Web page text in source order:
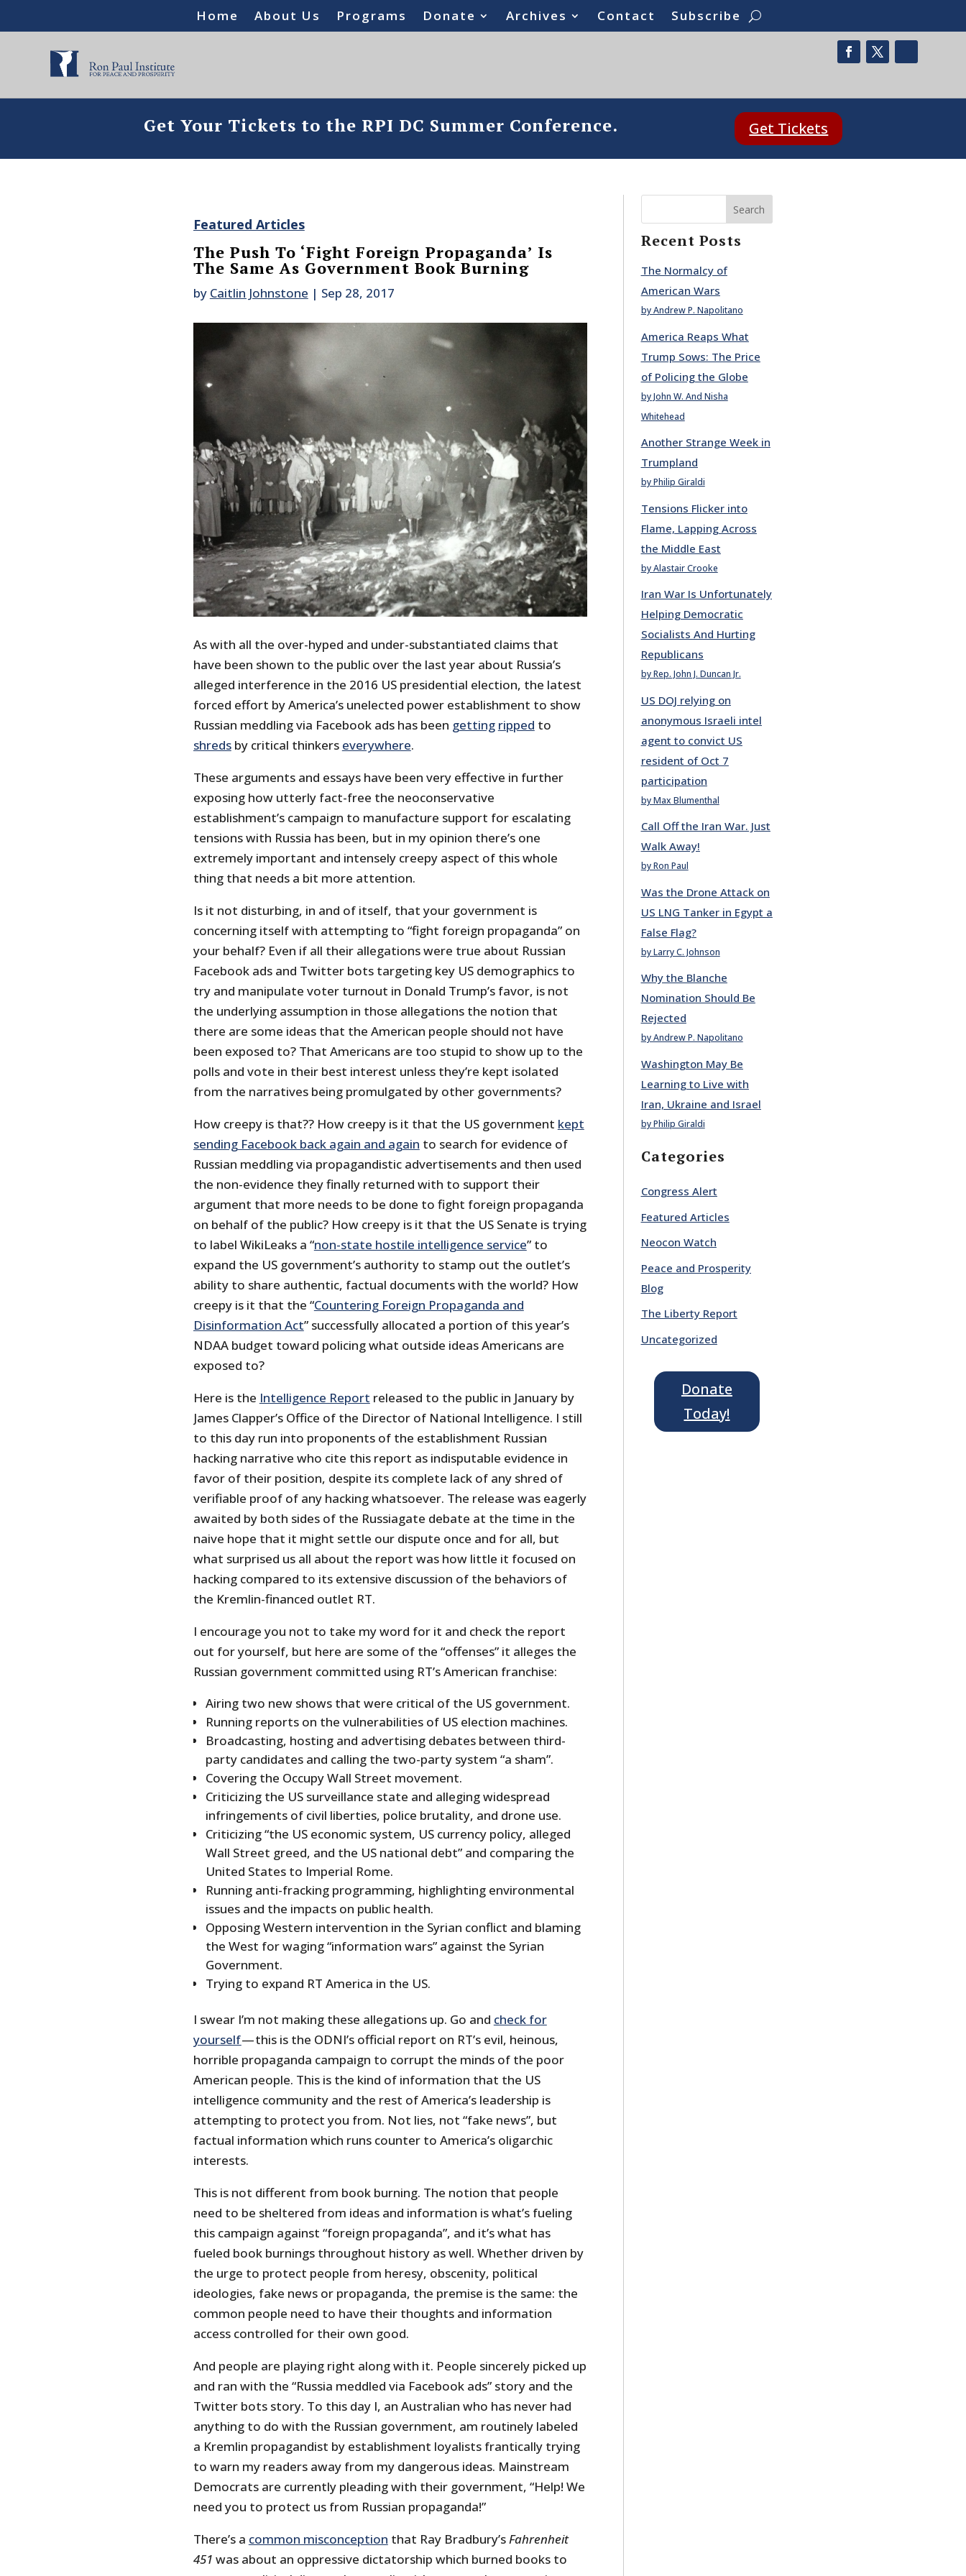
Home About Us Programs Donate Archives Contact Subscribe
Get Your Tickets to the RPI DC Summer Conference. Get Tickets
Featured Articles
The Push To ‘Fight Foreign Propaganda’ Is
The Same As Government Book Burning
by Caitlin Johnstone | Sep 28, 2017
As with all the over-hyped and under-substantiated claims that
have been shown to the public over the last year about Russia’s
alleged interference in the 2016 US presidential election, the latest
forced effort by America’s unelected power establishment to show
Russian meddling via Facebook ads has been getting ripped to
shredsby critical thinkers everywhere.
These arguments and essays have been very effective in further
exposing how utterly fact-free the neoconservative
establishment’s campaign to manufacture support for escalating
tensions with Russia has been, but in my opinion there’s one
extremely important and intensely creepy aspect of this whole
thing that needs a bit more attention.
Is it not disturbing, in and of itself, that your government is
concerning itself with attempting to “fight foreign propaganda” on
your behalf? Even if all their allegations were true about Russian
Facebook ads and Twitter bots targeting key US demographics to
try and manipulate voter turnout in Donald Trump’s favor, is not
the underlying assumption in those allegations the notion that
there are some ideas that the American people should not have
been exposed to? That Americans are too stupid to show up to the
polls and vote in their best interest unless they’re kept isolated
from the narratives being promulgated by other governments?
How creepy is that?? How creepy is it that the US government kept
sending Facebook back again and again to search for evidence of
Russian meddling via propagandistic advertisements and then used
the non-evidence they finally returned with to support their
argument that more needs to be done to fight foreign propaganda
on behalf of the public? How creepy is it that the US Senate is trying
to label WikiLeaks a “non-state hostile intelligence service” to
expand the US government’s authority to stamp out the outlet’s
ability to share authentic, factual documents with the world? How
creepy is it that the “Countering Foreign Propaganda and
Disinformation Act” successfully allocated a portion of this year’s
NDAA budget toward policing what outside ideas Americans are
exposed to?
Here is the Intelligence Report released to the public in January by
James Clapper’s Office of the Director of National Intelligence. I still
to this day run into proponents of the establishment Russian
hacking narrative who cite this report as indisputable evidence in
favor of their position, despite its complete lack of any shred of
verifiable proof of any hacking whatsoever. The release was eagerly
awaited by both sides of the Russiagate debate at the time in the
naive hope that it might settle our dispute once and for all, but
what surprised us all about the report was how little it focused on
hacking compared to its extensive discussion of the behaviors of
the Kremlin-financed outlet RT.
I encourage you not to take my word for it and check the report
out for yourself, but here are some of the “offenses” it alleges the
Russian government committed using RT’s American franchise:
Airing two new shows that were critical of the US government.
Running reports on the vulnerabilities of US election machines.
Broadcasting, hosting and advertising debates between third-
party candidates and calling the two-party system “a sham”.
Covering the Occupy Wall Street movement.
Criticizing the US surveillance state and alleging widespread
infringements of civil liberties, police brutality, and drone use.
Criticizing “the US economic system, US currency policy, alleged
Wall Street greed, and the US national debt” and comparing the
United States to Imperial Rome.
Running anti-fracking programming, highlighting environmental
issues and the impacts on public health.
Opposing Western intervention in the Syrian conflict and blaming
the West for waging “information wars” against the Syrian
Government.
Trying to expand RT America in the US.
I swear I’m not making these allegations up. Go and check for
yourself— this is the ODNI’s official report on RT’s evil, heinous,
horrible propaganda campaign to corrupt the minds of the poor
American people. This is the kind of information that the US
intelligence community and the rest of America’s leadership is
attempting to protect you from. Not lies, not “fake news”, but
factual information which runs counter to America’s oligarchic
interests.
This is not different from book burning. The notion that people
need to be sheltered from ideas and information is what’s fueling
this campaign against “foreign propaganda”, and it’s what has
fueled book burnings throughout history as well. Whether driven by
the urge to protect people from heresy, obscenity, political
ideologies, fake news or propaganda, the premise is the same: the
common people need to have their thoughts and information
access controlled for their own good.
And people are playing right along with it. People sincerely picked up
and ran with the “Russia meddled via Facebook ads” story and the
Twitter bots story. To this day I, an Australian who has never had
anything to do with the Russian government, am routinely labeled
a Kremlin propagandist by establishment loyalists frantically trying
to warn my readers away from my dangerous ideas. Mainstream
Democrats are currently pleading with their government, “Help! We
need you to protect us from Russian propaganda!”
There’s a common misconception that Ray Bradbury’sFahrenheit
451 was about an oppressive dictatorship which burned books to
Search
Recent Posts
The Normalcy of
American Wars
by Andrew P. Napolitano
America Reaps What
Trump Sows: The Price
of Policing the Globe
by John W. And Nisha
Whitehead
Another Strange Week in
Trumpland
by Philip Giraldi
Tensions Flicker into
Flame, Lapping Across
the Middle East
by Alastair Crooke
Iran War Is Unfortunately
Helping Democratic
Socialists And Hurting
Republicans
by Rep. John J. Duncan Jr.
US DOJ relying on
anonymous Israeli intel
agent to convict US
resident of Oct 7
participation
by Max Blumenthal
Call Off the Iran War. Just
Walk Away!
by Ron Paul
Was the Drone Attack on
US LNG Tanker in Egypt a
False Flag?
by Larry C. Johnson
Why the Blanche
Nomination Should Be
Rejected
by Andrew P. Napolitano
Washington May Be
Learning to Live with
Iran, Ukraine and Israel
by Philip Giraldi
Categories
Congress Alert
Featured Articles
Neocon Watch
Peace and Prosperity
Blog
The Liberty Report
Uncategorized
Donate
Today!